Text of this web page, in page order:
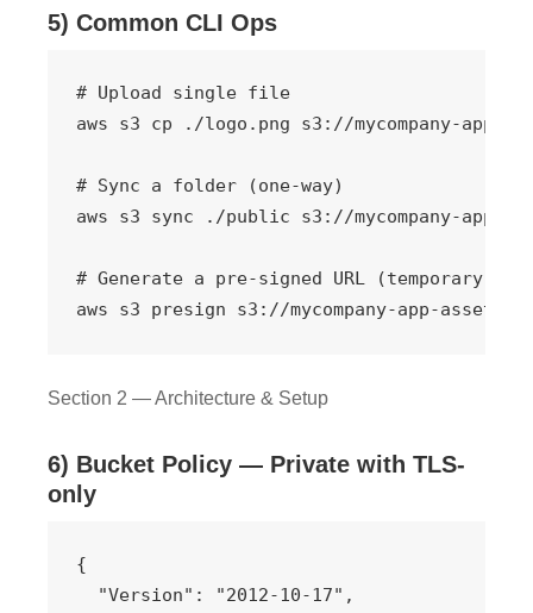
5) Common CLI Ops
# Upload single file
aws s3 cp ./logo.png s3://mycompany-app-
# Sync a folder (one-way)
aws s3 sync ./public s3://mycompany-app-
# Generate a pre-signed URL (temporary
aws s3 presign s3://mycompany-app-
Section 2 — Architecture & Setup
6) Bucket Policy — Private with TLS-
only
{
  "Version": "2012-10-17",